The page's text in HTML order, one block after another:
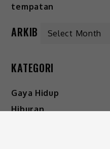
ARKIB
KATEGORI
Gaya Hidup
Hiburan